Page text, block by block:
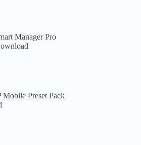
Manager Pro
Mobile Preset Pack